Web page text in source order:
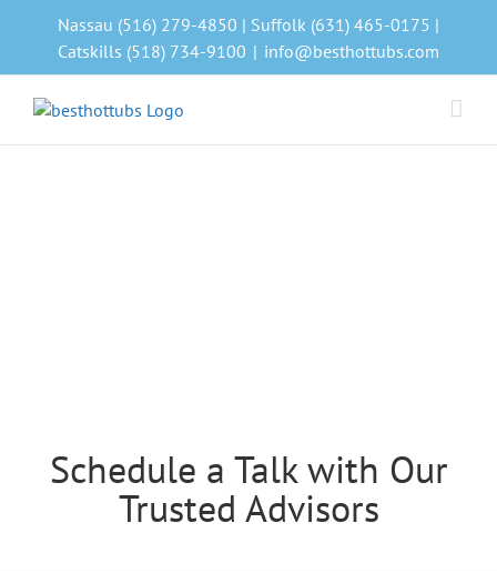
Nassau (516) 279-4850 | Suffolk (631) 465-0175 |
Catskills (518) 734-9100 | info@besthottubs.com
Schedule a Talk with Our
Trusted Advisors